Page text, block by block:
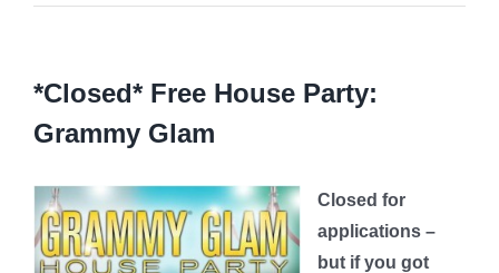
*Closed* Free House Party:
Grammy Glam
Closed for
applications –
but if you got